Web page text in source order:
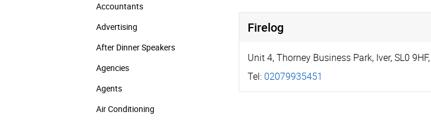
Accountants
Advertising
After Dinner Speakers
Agencies
Agents
Air Conditioning
Firelog
Unit 4,Thorney Business Park, Iver,SL0 9HF,
Tel: 02079935451